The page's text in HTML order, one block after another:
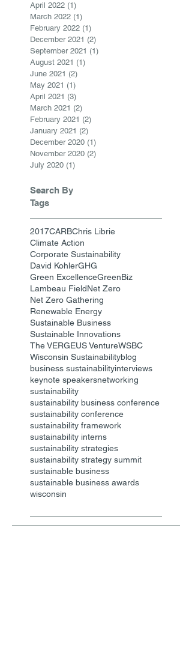
April 2022 (1)
March 2022 (1)
February 2022 (1)
December 2021 (2)
September 2021 (1)
August 2021 (1)
June 2021 (2)
May 2021 (1)
April 2021 (3)
March 2021 (2)
February 2021 (2)
January 2021 (2)
December 2020 (1)
November 2020 (2)
July 2020 (1)
Search By
Tags
2017CARBChris Librie
Climate Action
Corporate Sustainability
David KohlerGHG
Green ExcellenceGreenBiz
Lambeau FieldNet Zero
Net Zero Gathering
Renewable Energy
Sustainable Business
Sustainable Innovations
The VERGEUS VentureWSBC
Wisconsin Sustainabilityblog
business sustainabilityinterviews
keynote speakersnetworking
sustainability
sustainability business conference
sustainability conference
sustainability framework
sustainability interns
sustainability strategies
sustainability strategy summit
sustainable business
sustainable business awards
wisconsin